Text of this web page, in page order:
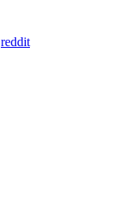
reddit